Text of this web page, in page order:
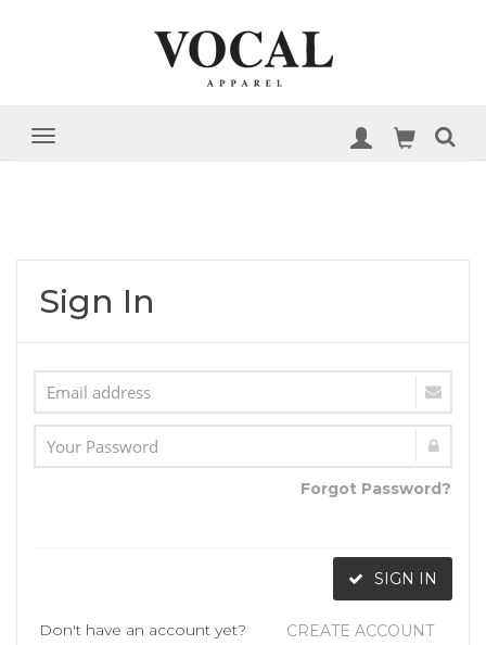
Sign In
Forgot Password?
SIGN IN
Don't have an account yet? CREATE ACCOUNT